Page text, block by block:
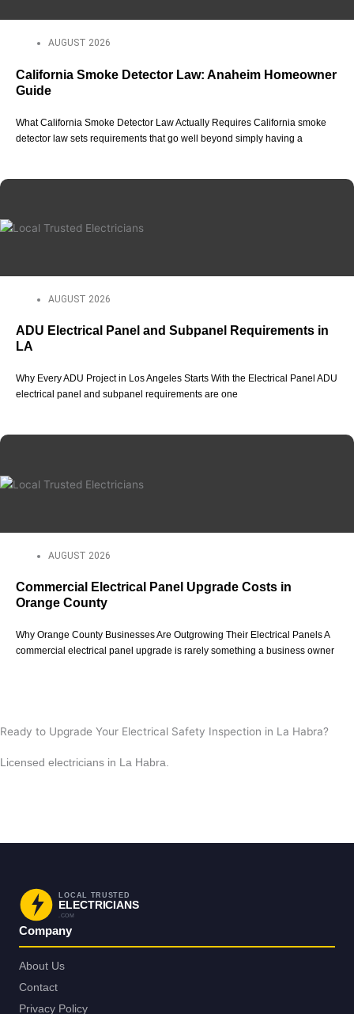
AUGUST 2026
California Smoke Detector Law: Anaheim Homeowner
Guide
What California Smoke Detector Law Actually Requires California smoke
detector law sets requirements that go well beyond simply having a
AUGUST 2026
ADU Electrical Panel and Subpanel Requirements in
LA
Why Every ADU Project in Los Angeles Starts With the Electrical Panel ADU
electrical panel and subpanel requirements are one
AUGUST 2026
Commercial Electrical Panel Upgrade Costs in
Orange County
Why Orange County Businesses Are Outgrowing Their Electrical Panels A
commercial electrical panel upgrade is rarely something a business owner
Ready to Upgrade Your Electrical Safety Inspection in La Habra?
Licensed electricians in La Habra.
LOCAL TRUSTED
ELECTRICIANS
.COM
Company
About Us
Contact
Privacy Policy